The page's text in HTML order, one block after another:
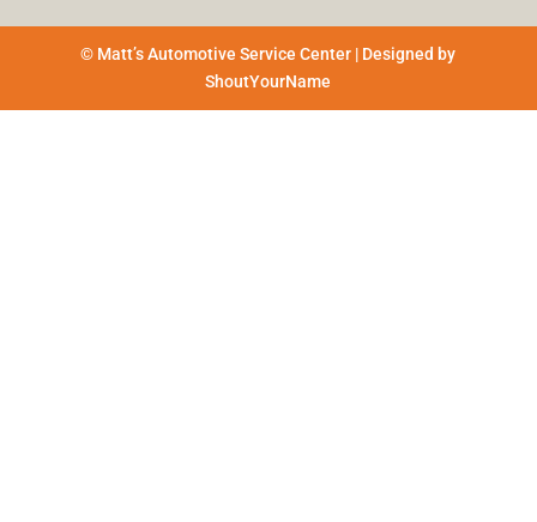
© Matt’s Automotive Service Center | Designed by
ShoutYourName